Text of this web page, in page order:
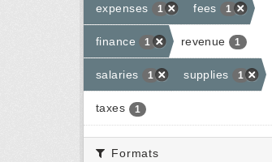
expenses 1 fees 1
finance 1 revenue 1
salaries 1 supplies 1
taxes 1
Formats